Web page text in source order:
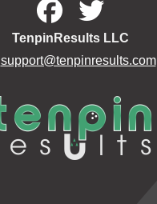
TenpinResults LLC
support@tenpinresults.com